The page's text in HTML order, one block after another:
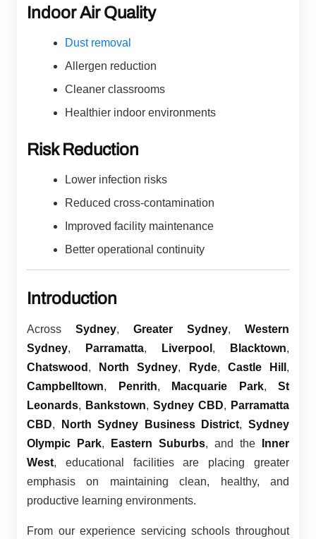
Indoor Air Quality
Dust removal
Allergen reduction
Cleaner classrooms
Healthier indoor environments
Risk Reduction
Lower infection risks
Reduced cross-contamination
Improved facility maintenance
Better operational continuity
Introduction
Across Sydney, Greater Sydney, Western
Sydney, Parramatta, Liverpool , Blacktown,
Chatswood , North Sydney, Ryde, Castle Hill ,
Campbelltown, Penrith, Macquarie Park, St
Leonards, Bankstown, Sydney CBD, Parramatta
CBD, North Sydney Business District,Sydney
Olympic Park, Eastern Suburbs, and the
Inner
West, educational facilities are placing greater
emphasis on maintaining clean, healthy, and
productive learning environments.
From our experience servicing schools throughout